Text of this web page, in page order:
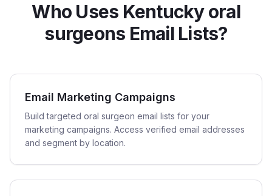
Who Uses Kentucky oral
surgeons Email Lists?
Email Marketing Campaigns
Build targeted oral surgeon email lists for your
marketing campaigns. Access verified email addresses
and segment by location.